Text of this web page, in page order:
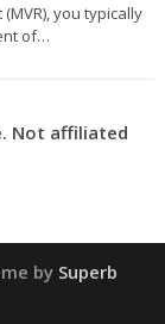
you typically
of…
Not affiliated
by Superb